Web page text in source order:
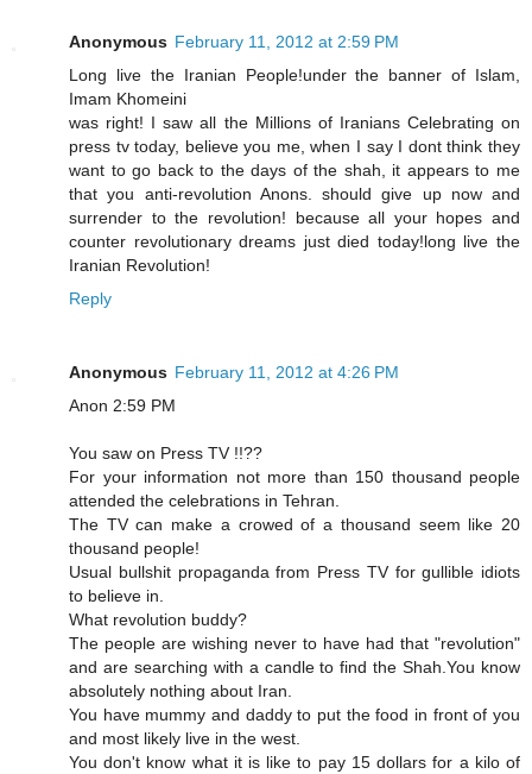
Anonymous February 11, 2012 at 2:59 PM
Long live the Iranian People!under the banner of Islam,
Imam Khomeini
was right! I saw all the Millions of Iranians Celebrating on
press tv today, believe you me, when I say I dont think they
want to go back to the days of the shah, it appears to me
that you anti-revolution Anons. should give up now and
surrender to the revolution! because all your hopes and
counter revolutionary dreams just died today!long live the
Iranian Revolution!
Reply
Anonymous February 11, 2012 at 4:26 PM
Anon 2:59 PM
You saw on Press TV !!??
For your information not more than 150 thousand people
attended the celebrations in Tehran.
The TV can make a crowed of a thousand seem like 20
thousand people!
Usual bullshit propaganda from Press TV for gullible idiots
to believe in.
What revolution buddy?
The people are wishing never to have had that "revolution"
and are searching with a candle to find the Shah.You know
absolutely nothing about Iran.
You have mummy and daddy to put the food in front of you
and most likely live in the west.
You don't know what it is like to pay 15 dollars for a kilo of